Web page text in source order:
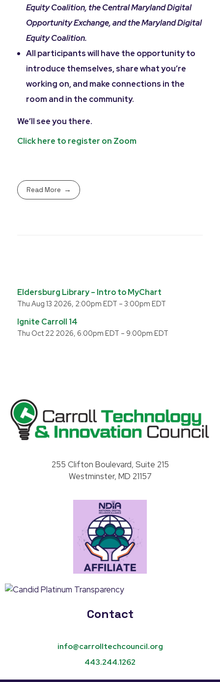
Equity Coalition, the Central Maryland Digital
Opportunity Exchange, and the Maryland Digital
Equity Coalition.
All participants will have the opportunity to
introduce themselves, share what you’re
working on, and make connections in the
room and in the community.
We’ll see you there.
Click here to register on Zoom
Read More
Eldersburg Library – Intro to MyChart
Thu Aug 13 2026, 2:00pm EDT – 3:00pm EDT
Ignite Carroll 14
Thu Oct 22 2026, 6:00pm EDT – 9:00pm EDT
255 Clifton Boulevard, Suite 215
Westminster, MD 21157
Contact
info@carrolltechcouncil.org
443.244.1262